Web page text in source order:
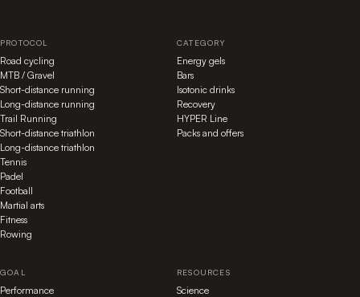
PROTOCOL
Road cycling
MTB / Gravel
Short-distance running
Long-distance running
Trail Running
Short-distance triathlon
Long-distance triathlon
Tennis
Padel
Football
Martial arts
Fitness
Rowing
CATEGORY
Energy gels
Bars
Isotonic drinks
Recovery
HYPER Line
Packs and offers
GOAL
Performance
RESOURCES
Science